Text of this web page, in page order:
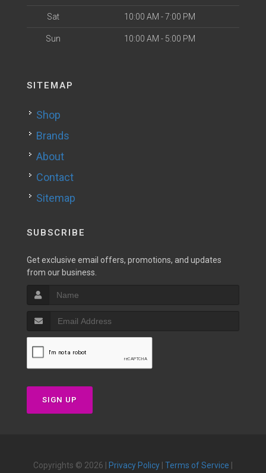
Sat 10:00 AM - 7:00 PM
Sun 10:00 AM - 5:00 PM
SITEMAP
Shop
Brands
About
Contact
Sitemap
SUBSCRIBE
Get exclusive email offers, promotions, and updates
from our business.
SIGN UP
Copyrights © 2026 | Privacy Policy Terms of Service